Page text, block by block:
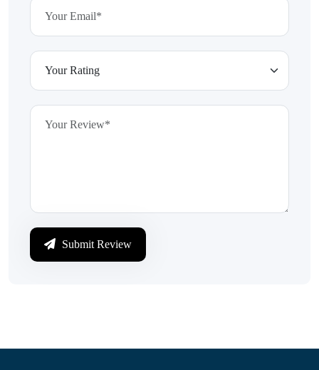
Submit Review